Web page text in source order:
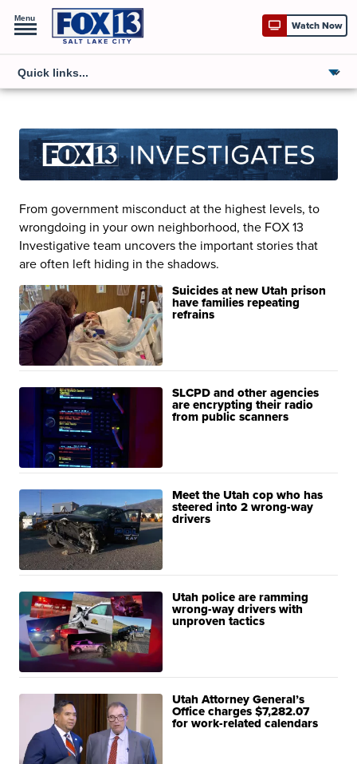
Menu
Watch Now
From government misconduct at the highest levels, to
wrongdoing in your own neighborhood, the FOX 13
Investigative team uncovers the important stories that
are often left hiding in the shadows.
Suicides at new Utah prison
have families repeating
refrains
SLCPD and other agencies
are encrypting their radio
from public scanners
Meet the Utah cop who has
steered into 2 wrong-way
drivers
Utah police are ramming
wrong-way drivers with
unproven tactics
Utah Attorney General’s
Office charges $7,282.07
for work-related calendars